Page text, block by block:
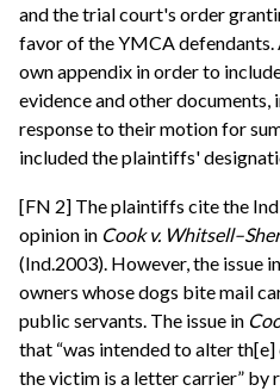
and the trial court's order
favor of the YMCA
own appendix in order to
evidence and other
response to their motion for
included the plaintiffs'
[FN 2] The plaintiffs cite the
opinion in Cook v.
(Ind.2003). However, the issue
owners whose dogs bite mail
public servants. The issue in
that “was intended to alter
the victim is a letter carrier” by